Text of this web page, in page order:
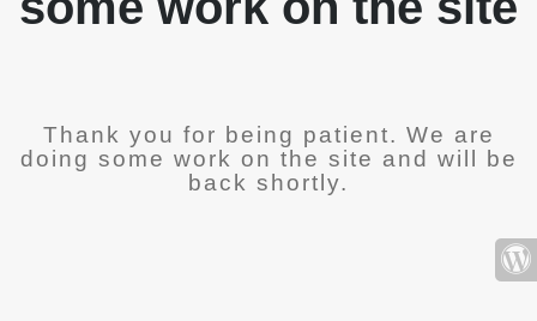
Thank you for being patient. We are
doing some work on the site and will be
back shortly.